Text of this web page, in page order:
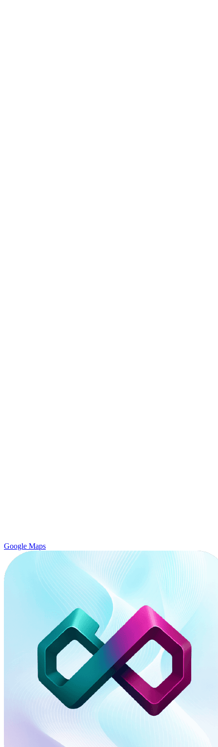
Google Maps